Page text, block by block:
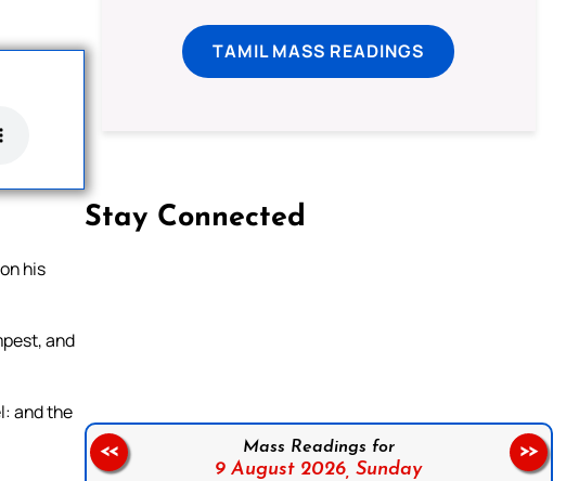
his
and
and the
TAMIL MASS READINGS
Stay Connected
Mass Readings for
9 August 2026, Sunday
<< >>